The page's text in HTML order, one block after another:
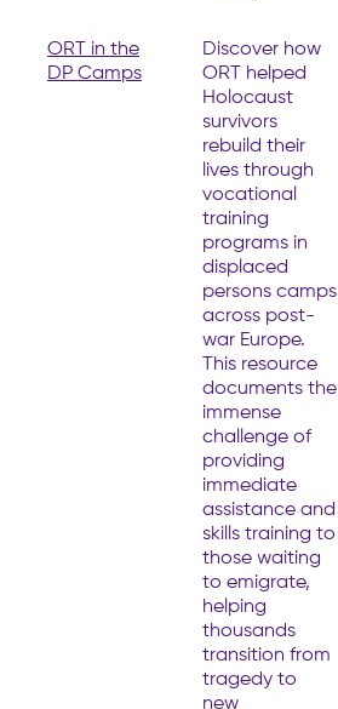
ORT in the
DP Camps
Discover how
ORT helped
Holocaust
survivors
rebuild their
lives through
vocational
training
programs in
displaced
persons camps
across post-
war Europe.
This resource
documents the
immense
challenge of
providing
immediate
assistance and
skills training to
those waiting
to emigrate,
helping
thousands
transition from
tragedy to
new